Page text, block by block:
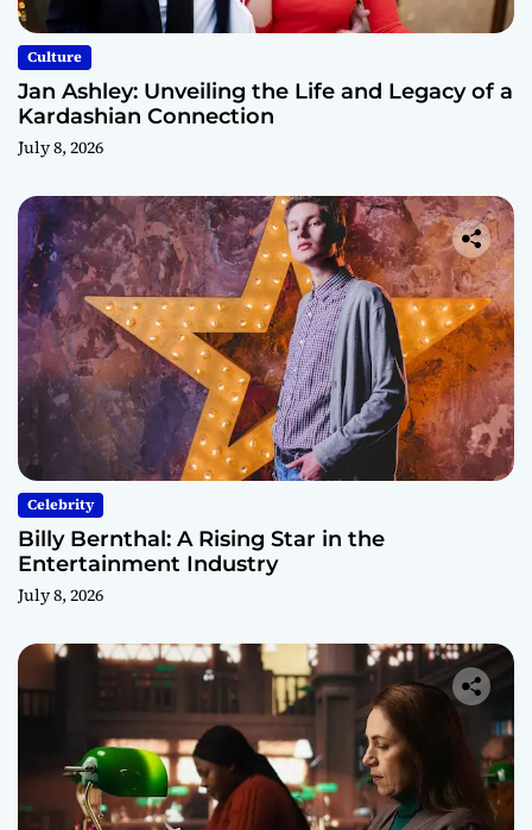
Culture
Jan Ashley: Unveiling the Life and Legacy of a
Kardashian Connection
July 8, 2026
Celebrity
Billy Bernthal: A Rising Star in the
Entertainment Industry
July 8, 2026